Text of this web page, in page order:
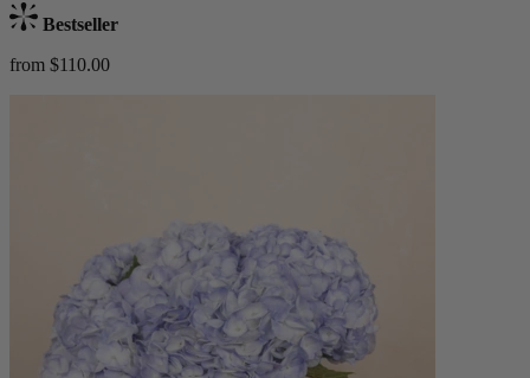
Bestseller
from $110.00